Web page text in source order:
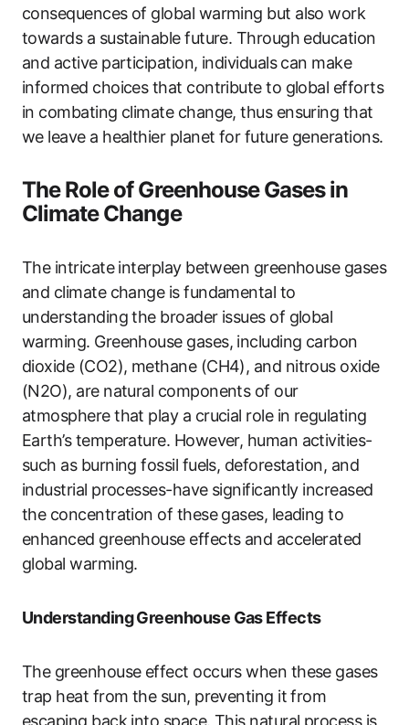
consequences of global warming but also work
towards a sustainable future. Through education
and active participation, individuals can make
informed choices that contribute to global efforts
in combating climate change, thus ensuring that
we leave a healthier planet for future generations.
The Role of Greenhouse Gases in
Climate Change
The intricate interplay between greenhouse gases
and climate change is fundamental to
understanding the broader issues of global
warming. Greenhouse gases, including carbon
dioxide (CO2), methane (CH4), and nitrous oxide
(N2O), are natural components of our
atmosphere that play a crucial role in regulating
Earth’s temperature. However, human activities-
such as burning fossil fuels, deforestation, and
industrial processes-have significantly increased
the concentration of these gases, leading to
enhanced greenhouse effects and accelerated
global warming.
Understanding Greenhouse Gas Effects
The greenhouse effect occurs when these gases
trap heat from the sun, preventing it from
escaping back into space. This natural process is